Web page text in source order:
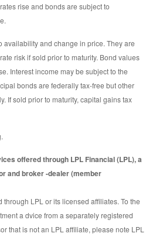
rise and bonds are subject to
availability and change in price. They are
risk if sold prior to maturity. Bond values
Interest income may be subject to the
bonds are federally tax-free but other
If sold prior to maturity, capital gains tax
offered through LPL Financial (LPL), a
and broker -dealer (member
through LPL or its licensed affiliates. To the
a dvice from a separately registered
that is not an LPL affiliate, please note LPL